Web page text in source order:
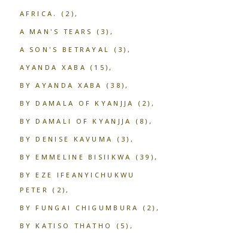
AFRICA.
(2)
A MAN'S TEARS
(3)
A SON'S BETRAYAL
(3)
AYANDA XABA (15)
BY AYANDA XABA
(38)
BY DAMALA OF KYANJJA
(2)
BY DAMALI OF KYANJJA
(8)
BY DENISE KAVUMA
(3)
BY EMMELINE BISIIKWA
(39)
BY EZE IFEANYICHUKWU
PETER (2)
BY FUNGAI CHIGUMBURA
(2)
BY KATISO THATHO
(5)